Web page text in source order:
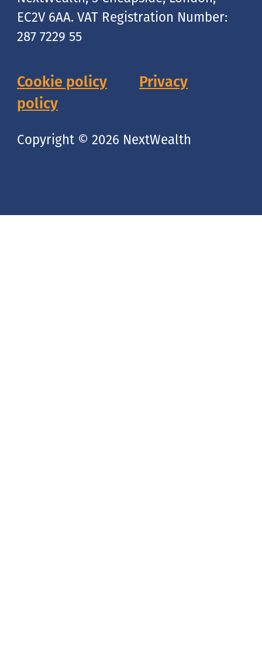
EC2V 6AA. VAT Registration Number:
287 7229 55
Cookie policy
Privacy
policy
Copyright © 2026 NextWealth